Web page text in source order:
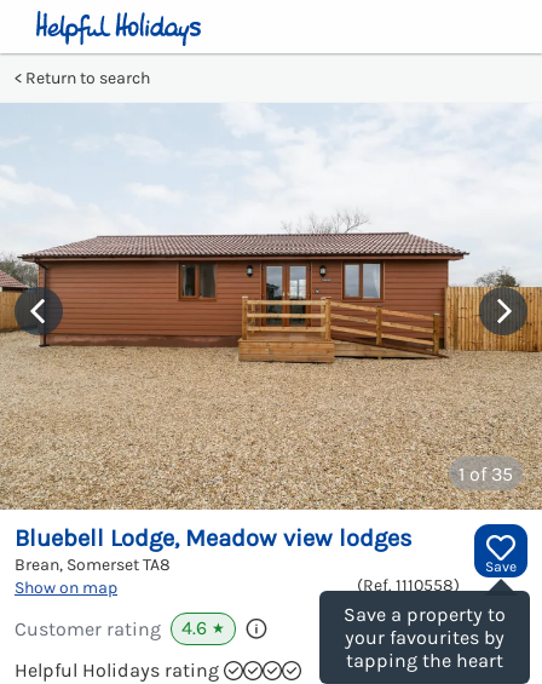
Return to search
1of 35
Save
Save a property to
your favourites by
tapping the heart
Bluebell Lodge, Meadow view lodges
Brean, SomersetTA8
Show on map
(Ref. 1110558)
Customer rating 4.6 ★
Helpful Holidays rating